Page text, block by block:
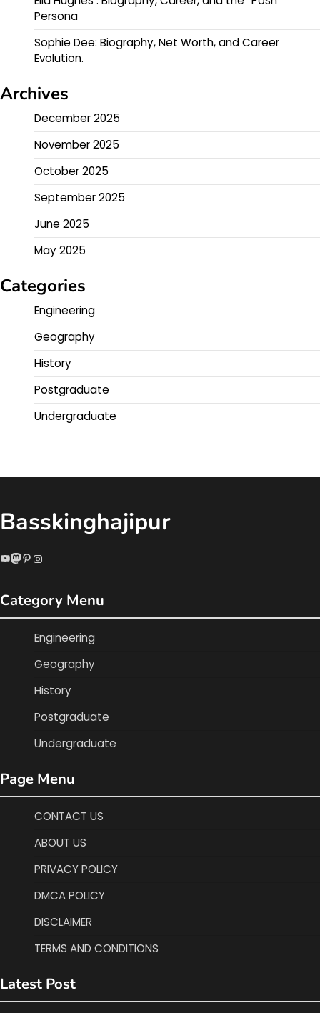
Persona
Sophie Dee: Biography, Net Worth, and Career
Evolution.
Archives
December 2025
November 2025
October 2025
September 2025
June 2025
May 2025
Categories
Engineering
Geography
History
Postgraduate
Undergraduate
Basskinghajipur
YouTube
Mastodon
Pinterest
Instagram
Category Menu
Engineering
Geography
History
Postgraduate
Undergraduate
Page Menu
CONTACT US
ABOUT US
PRIVACY POLICY
DMCA POLICY
DISCLAIMER
TERMS AND CONDITIONS
Latest Post